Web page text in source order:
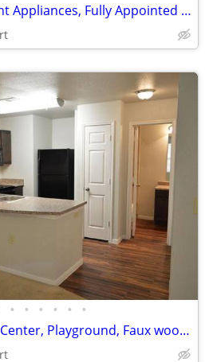
Beautiful Energy Efficient Appliances, Fully Appointed Clubhouse
• • • • • •
Sports Court, Business Center, Playground, Faux wood Flooring